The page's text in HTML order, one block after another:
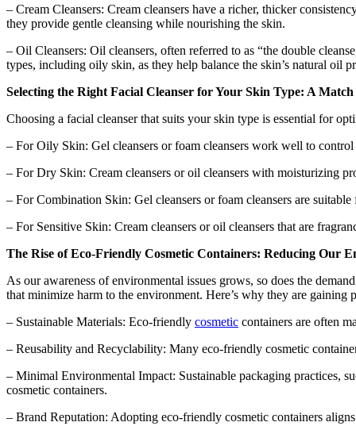
– Cream Cleansers: Cream cleansers have a richer, thicker
they provide gentle cleansing while nourishing the skin.
– Oil Cleansers: Oil cleansers, often referred to as “the double
types, including oily skin, as they help balance the skin’s natural oil
Selecting the Right Facial Cleanser for Your Skin Type: A
Choosing a facial cleanser that suits your skin type is essential for
– For Oily Skin: Gel cleansers or foam cleansers work well to
– For Dry Skin: Cream cleansers or oil cleansers with moisturizing
– For Combination Skin: Gel cleansers or foam cleansers are
– For Sensitive Skin: Cream cleansers or oil cleansers that are
The Rise of Eco-Friendly Cosmetic Containers: Reducing Our
As our awareness of environmental issues grows, so does the
that minimize harm to the environment. Here’s why they are gaining
– Sustainable Materials: Eco-friendly cosmetic containers are often
– Reusability and Recyclability: Many eco-friendly cosmetic
– Minimal Environmental Impact: Sustainable packaging practices,
cosmetic containers.
– Brand Reputation: Adopting eco-friendly cosmetic containers